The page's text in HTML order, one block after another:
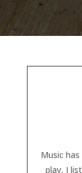
Music
play, I